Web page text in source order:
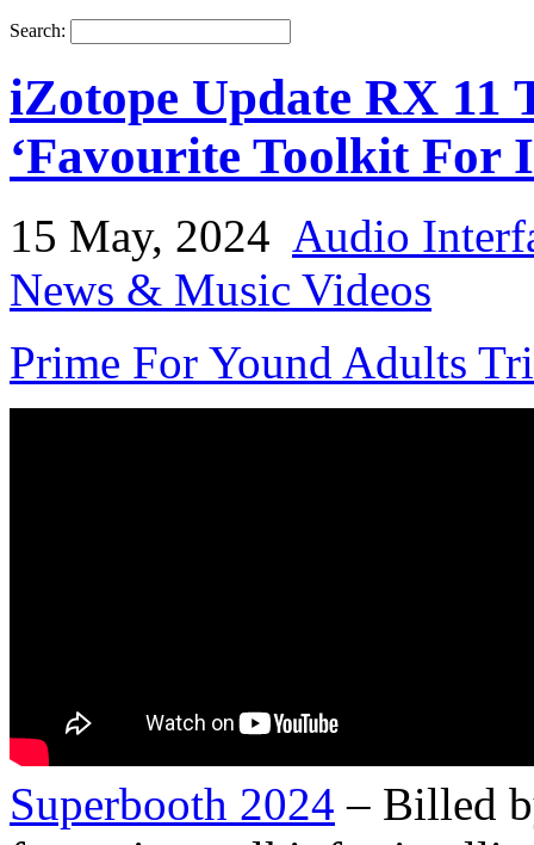
Search:
iZotope Update RX 11
‘Favourite Toolkit For
15 May, 2024 Audio
News & Music Videos
Prime For Yound Adults
Superbooth 2024 – Billed